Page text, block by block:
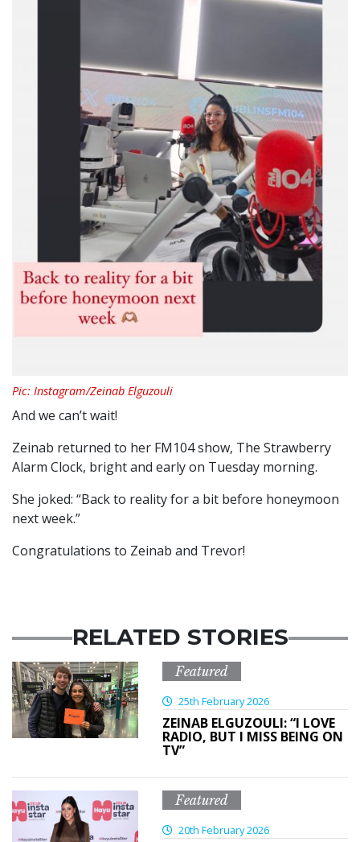
Pic: Instagram/Zeinab Elguzouli
And we can’t wait!
Zeinab returned to her FM104 show, The Strawberry
Alarm Clock, bright and early on Tuesday morning.
She joked: “Back to reality for a bit before honeymoon
next week.”
Congratulations to Zeinab and Trevor!
RELATED STORIES
Featured
25th February 2026
ZEINAB ELGUZOULI: “I LOVE
RADIO, BUT I MISS BEING ON
TV”
Featured
20th February 2026